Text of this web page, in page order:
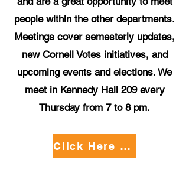
people within the other departments.
Meetings cover semesterly updates,
new Cornell Votes initiatives, and
upcoming events and elections. We
meet in Kennedy Hall 209 every
Thursday from 7 to 8 pm.
Click Here to Apply